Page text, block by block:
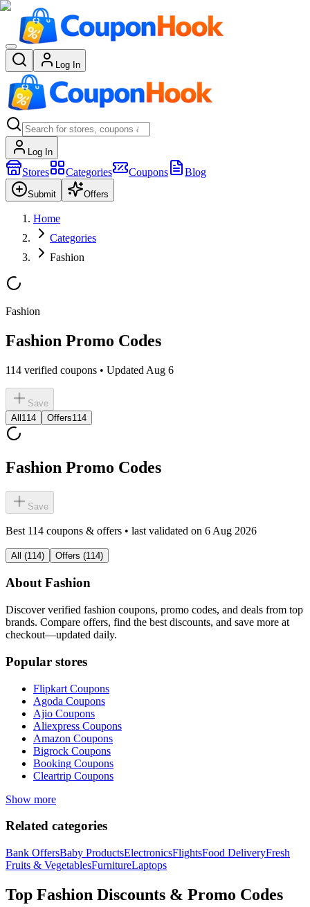
Log In
Log In
Stores Categories Coupons Blog
Submit Offers
Home
Categories
Fashion
Fashion
Fashion Promo Codes
114 verified coupons • Updated Aug 6
Save
All 114 Offers114
Fashion Promo Codes
Save
Best 114 coupons & offers • last validated on 6 Aug 2026
All (114) Offers (114)
AboutFashion
Discover verified fashion coupons, promo codes, and deals from top
brands. Compare offers, find the best discounts, and save more at
checkout—updated daily.
Popular stores
Flipkart Coupons
Agoda Coupons
Ajio Coupons
Aliexpress Coupons
Amazon Coupons
Bigrock Coupons
Booking Coupons
Cleartrip Coupons
Show more
Related categories
Bank OffersBaby ProductsElectronicsFlightsFood DeliveryFresh
Fruits & VegetablesFurnitureLaptops
Top Fashion Discounts & Promo Codes